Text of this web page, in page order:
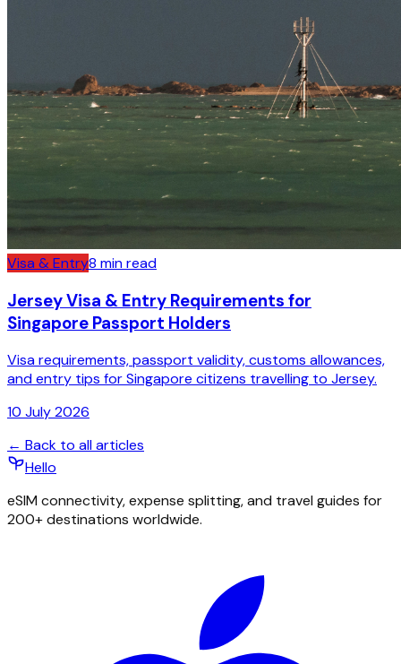
Visa & Entry8 min read
Jersey Visa & Entry Requirements for
Singapore Passport Holders
Visa requirements, passport validity, customs allowances,
and entry tips for Singapore citizens travelling to Jersey.
10 July 2026
← Back to all articles
Hello
eSIM connectivity, expense splitting, and travel guides for
200+ destinations worldwide.